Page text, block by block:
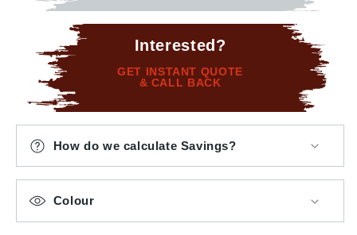
Interested?
GET INSTANT QUOTE
& CALL BACK
How do we calculate Savings?
Colour